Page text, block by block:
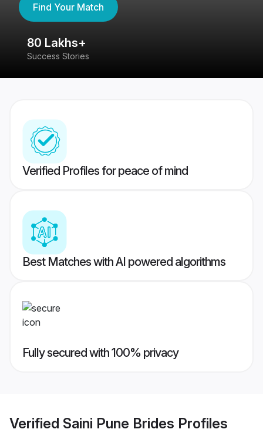
Find Your Match
80 Lakhs+
Success Stories
Verified Profiles for peace of mind
Best Matches with AI powered algorithms
Fully secured with 100% privacy
Verified Saini Pune Brides Profiles